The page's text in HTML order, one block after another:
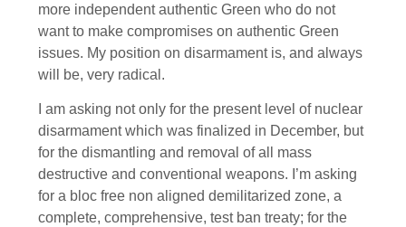
more independent authentic Green who do not
want to make compromises on authentic Green
issues. My position on disarmament is, and always
will be, very radical.
I am asking not only for the present level of nuclear
disarmament which was finalized in December, but
for the dismantling and removal of all mass
destructive and conventional weapons. I’m asking
for a bloc free non aligned demilitarized zone, a
complete, comprehensive, test ban treaty; for the